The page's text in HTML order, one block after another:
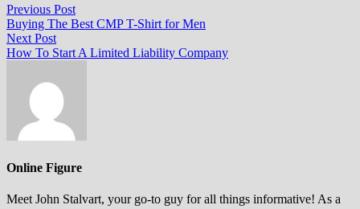
Post
navigation
Previous PostPrevious
post:
Buying The Best CMP T-Shirt for Men
Next PostNext
post:
How To Start A Limited Liability Company
Online Figure
Meet John Stalvart, your go-to guy for all things informative! As a